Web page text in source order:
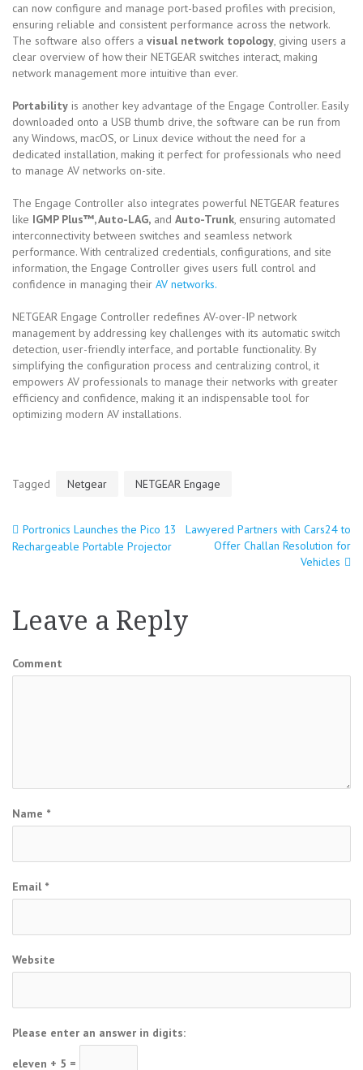
can now configure and manage port-based profiles with precision,
ensuring reliable and consistent performance across the network.
The software also offers a visual network topology, giving users a
clear overview of how their NETGEAR switches interact, making
network management more intuitive than ever.
Portability is another key advantage of the Engage Controller. Easily
downloaded onto a USB thumb drive, the software can be run from
any Windows, macOS, or Linux device without the need for a
dedicated installation, making it perfect for professionals who need
to manage AV networks on-site.
The Engage Controller also integrates powerful NETGEAR features
like IGMP Plus™, Auto-LAG, and Auto-Trunk, ensuring automated
interconnectivity between switches and seamless network
performance. With centralized credentials, configurations, and site
information, the Engage Controller gives users full control and
confidence in managing their AV networks.
NETGEAR Engage Controller redefines AV-over-IP network
management by addressing key challenges with its automatic switch
detection, user-friendly interface, and portable functionality. By
simplifying the configuration process and centralizing control, it
empowers AV professionals to manage their networks with greater
efficiency and confidence, making it an indispensable tool for
optimizing modern AV installations.
Tagged Netgear NETGEAR Engage
Post
Portronics Launches the Pico 13
Rechargeable Portable Projector
Lawyered Partners with Cars24 to
Offer Challan Resolution for
Vehicles
Leave a Reply
Comment
Name *
Email *
Website
Please enter an answer in digits:
eleven + 5 =